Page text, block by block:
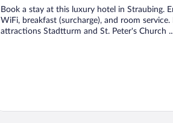
Book a stay at this luxury hotel in Straubing.
WiFi, breakfast (surcharge), and room service.
attractions Stadtturm and St. Peter's Church